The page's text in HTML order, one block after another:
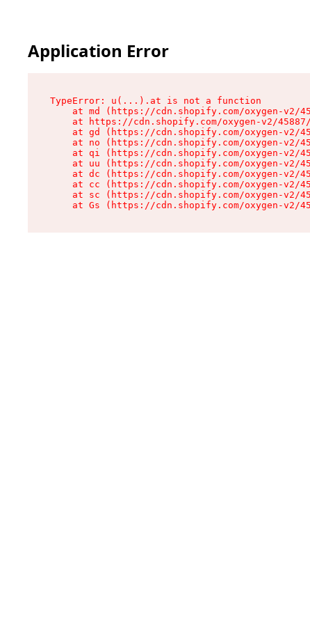
Application Error
TypeError: u(...).at is not a function
at md (https://cdn.shopify.com/oxygen-v2/
at https://cdn.shopify.com/oxygen-v2/
at gd (https://cdn.shopify.com/oxygen-v2/
at no (https://cdn.shopify.com/oxygen-v2/
at qi (https://cdn.shopify.com/oxygen-v2/
at uu (https://cdn.shopify.com/oxygen-v2/
at dc (https://cdn.shopify.com/oxygen-v2/
at cc (https://cdn.shopify.com/oxygen-v2/
at sc (https://cdn.shopify.com/oxygen-v2/
at Gs (https://cdn.shopify.com/oxygen-v2/